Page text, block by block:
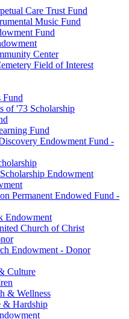
Care Trust Fund
Music Fund
Fund
Center
Field of Interest
Fund
of '73 Scholarship
Fund
Endowment Fund -
Endowment
Permanent Endowed Fund -
Endowment
Church of Christ
Endowment - Donor
Culture
& Wellness
& Hardship